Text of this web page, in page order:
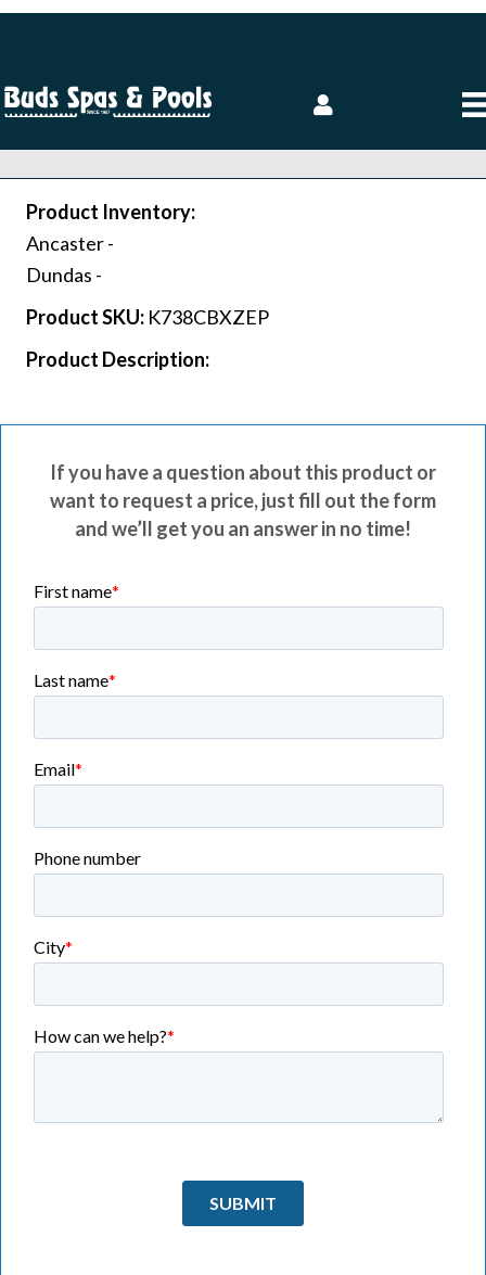
Product Inventory:
Ancaster -
Dundas -
Product SKU: K738CBXZEP
Product Description:
If you have a question about this product or
want to request a price, just fill out the form
and we’ll get you an answer in no time!